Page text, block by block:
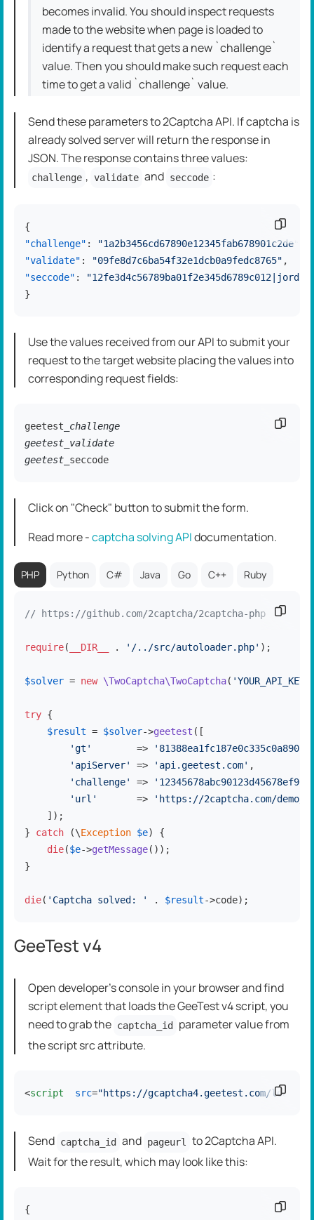
becomes invalid. You should inspect requests
made to the website when page is loaded to
identify a request that gets a new `challenge`
value. Then you should make such request each
time to get a valid `challenge` value.
Send these parameters to 2Captcha API. If captcha is
already solved server will return the response in
JSON. The response contains three values:
challenge , validate and seccode :
{
"challenge" : "1a2b3456cd67890e12345fab678901c2de"
"validate" : "09fe8d7c6ba54f32e1dcb0a9fedc8765" ,
"seccode" :
}
Copy
Use the values received from our API to submit your
request to the target website placing the values into
corresponding request fields:
geetest _challenge
geetest_validate
geetest_ seccode
Copy
Click on "Check" button to submit the form.
Read more -captcha solving APIdоcumentation.
PHP Python C# Java Go C++ Ruby
// https://github.com/2captcha/2captcha-php
require( __DIR__ . '/../src/autoloader.php' );
$solver = new \TwoCaptcha\TwoCaptcha( 'YOUR_API_KEY'
try {
$result = $solver->geetest ([
'gt'
        =>
'apiServer'
=> 'api.geetest.com' ,
'challenge'
=>
'url'
       =>
'https://2captcha.com/demo/
    ]);
} catch (\Exception $e) {
die($e->getMessage());
}
die( 'Captcha solved: ' . $result->code);
Copy
GeeTest v4
Open developer's console in your browser and find
script element that loads the GeeTest v4 script, you
need to grab the captcha_id
parameter value from
the script src attribute.
<script src="https://gcaptcha4.geetest.com/ Copy
Send captcha_id and pageurl
to 2Captcha API.
Wait for the result, which may look like this:
{
Copy